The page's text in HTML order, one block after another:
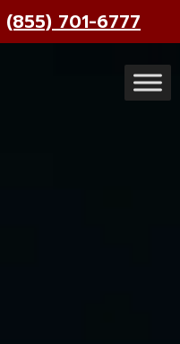
(855) 701-6777